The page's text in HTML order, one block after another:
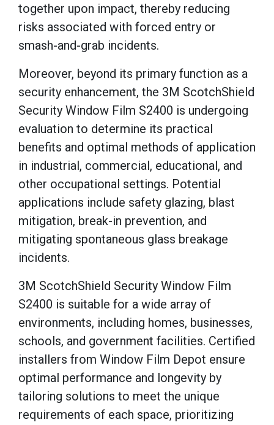
together upon impact, thereby reducing
risks associated with forced entry or
smash-and-grab incidents.
Moreover, beyond its primary function as a
security enhancement, the 3M ScotchShield
Security Window Film S2400 is undergoing
evaluation to determine its practical
benefits and optimal methods of application
in industrial, commercial, educational, and
other occupational settings. Potential
applications include safety glazing, blast
mitigation, break-in prevention, and
mitigating spontaneous glass breakage
incidents.
3M ScotchShield Security Window Film
S2400 is suitable for a wide array of
environments, including homes, businesses,
schools, and government facilities. Certified
installers from Window Film Depot ensure
optimal performance and longevity by
tailoring solutions to meet the unique
requirements of each space, prioritizing